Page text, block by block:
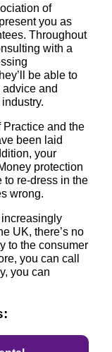
of
you as
Throughout
with a
be able to
advice and
and the
been laid
your
protection
to re-dress in the
wrong.
UK, there’s no
to the consumer
you can call
you can